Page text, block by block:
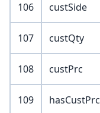
106 custSide
107 custQty
108 custPrc
109 hasCustPrc